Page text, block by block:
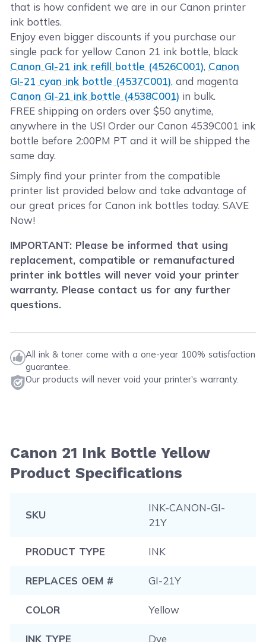
that is how confident we are in our Canon printer
ink bottles.
Enjoy even bigger discounts if you purchase our
single pack for yellow Canon 21 ink bottle, black
Canon GI-21 ink refill bottle (4526C001), Canon
GI-21 cyan ink bottle (4537C001), and magenta
Canon GI-21 ink bottle (4538C001) in bulk.
FREE shipping on orders over $50 anytime,
anywhere in the US! Order our Canon 4539C001 ink
bottle before 2:00PM PT and it will be shipped the
same day.
Simply find your printer from the compatible
printer list provided below and take advantage of
our great prices for Canon ink bottles today. SAVE
Now!
IMPORTANT: Please be informed that using
replacement, compatible or remanufactured
printer ink bottles will never void your printer
warranty. Please contact us for any further
questions.
All ink & toner come with a one-year 100% satisfaction
guarantee.
Our products will never void your printer's warranty.
Canon 21 Ink Bottle Yellow
Product Specifications
SKU
INK-CANON-GI-
21Y
PRODUCT TYPE INK
REPLACES OEM # GI-21Y
COLOR Yellow
INK TYPE Dye